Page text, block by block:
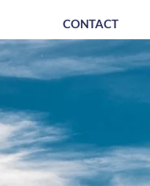
CONTACT